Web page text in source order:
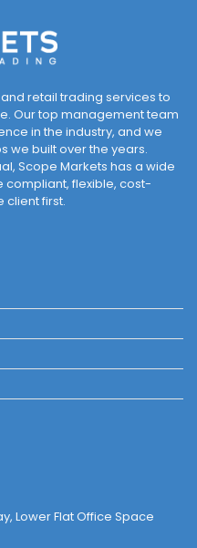
retail trading services to
Our top management team
in the industry, and we
we built over the years.
Scope Markets has a wide
compliant, flexible, cost-
client first.
Lower Flat Office Space